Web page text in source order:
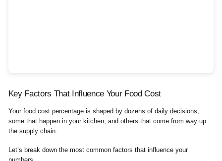
Key Factors That Influence Your Food Cost
Your food cost percentage is shaped by dozens of daily decisions,
some that happen in your kitchen, and others that come from way up
the supply chain.
Let’s break down the most common factors that influence your